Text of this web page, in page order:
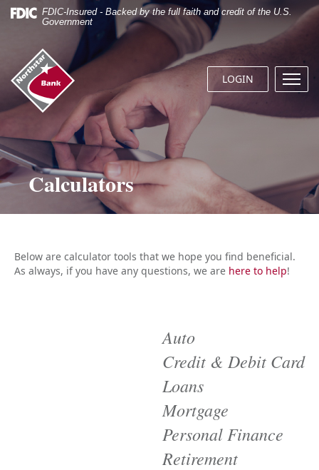
Skip
Navigation
Documents
Document
Format
(.PDF)
require
Adobe
Reader
5.0
or
higher
to
FDIC-Insured - Backed by the full faith and credit of the U.S.
Government
Northstar
Bank
(home)
LOGIN
Menu
Calculators
Below are calculator tools that we hope you find beneficial.
As always, if you have any questions, we are here to help!
Auto
Credit & Debit Card
Loans
Mortgage
Personal Finance
Retirement